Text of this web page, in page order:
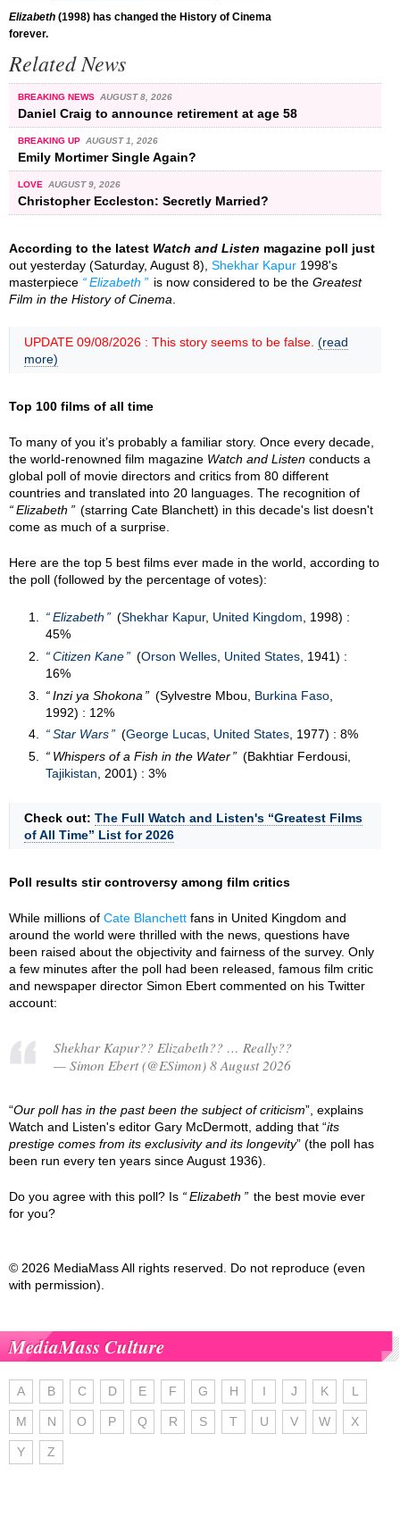
Elizabeth (1998) has changed the History of Cinema
forever.
Related News
BREAKING NEWS AUGUST 8, 2026
Daniel Craig to announce retirement at age 58
BREAKING UP AUGUST 1, 2026
Emily Mortimer Single Again?
LOVE AUGUST 9, 2026
Christopher Eccleston: Secretly Married?
According to the latest Watch and Listen magazine poll just
out yesterday (Saturday, August 8), Shekhar Kapur 1998's
masterpiece
Elizabeth is now considered to be theGreatest
Film in the History of Cinema
UPDATE 09/08/2026 : This story seems to be false. (read
more)
Top 100 films of all time
To many of you it’s probably a familiar story. Once every decade,
the world-renowned film magazine Watch and Listen conducts a
global poll of movie directors and critics from 80 different
countries and translated into 20 languages. The recognition of
Elizabeth
(starring Cate Blanchett) in this decade's list doesn't
come as much of a surprise.
Here are the top 5 best films ever made in the world, according to
the poll (followed by the percentage of votes):
Elizabeth (Shekhar Kapur, United Kingdom, 1998) :
45%
Citizen Kane
(Orson Welles United States , 1941) :
16%
Inzi ya Shokona
(Sylvestre Mbou, Burkina Faso
1992) : 12%
Star Wars
(George Lucas United States , 1977) : 8%
Whispers of a Fish in the Water
(Bakhtiar Ferdousi,
Tajikistan , 2001) : 3%
Check out: The Full Watch and Listen's “Greatest Films
of All Time” List for 2026
Poll results stir controversy among film critics
While millions of Cate Blanchett fans in United Kingdom and
around the world were thrilled with the news, questions have
been raised about the objectivity and fairness of the survey. Only
a few minutes after the poll had been released, famous film critic
and newspaper director Simon Ebert commented on his Twitter
account:
Shekhar Kapur?? Elizabeth?? … Really??
— Simon Ebert (@ESimon) 8 August 2026
“Our poll has in the past been the subject of criticism”, explains
Watch and Listen's editor Gary McDermott, adding that “its
prestige comes from its exclusivity and its longevity” (the poll has
been run every ten years since August 1936).
Do you agree with this poll? Is Elizabeth
the best movie ever
for you?
© 2026 MediaMass All rights reserved. Do not reproduce (even
with permission).
MediaMass Culture
A B C D E F G H I J K L
M N O P Q R S T U V W X
Y Z